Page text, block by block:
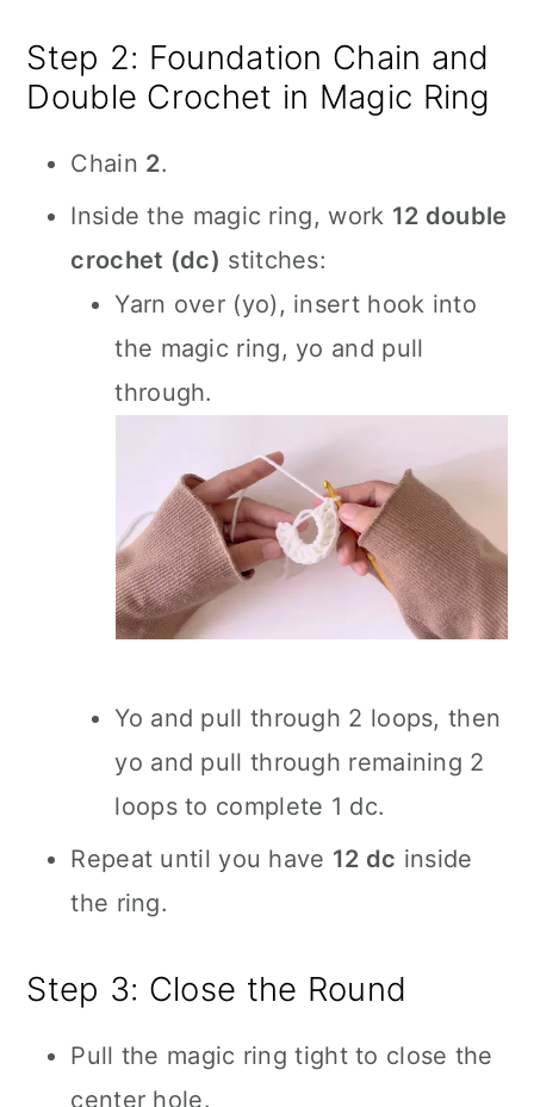
Step 2: Foundation Chain and
Double Crochet in Magic Ring
Chain 2.
Inside the magic ring, work 12 double
crochet (dc) stitches:
Yarn over (yo), insert hook into
the magic ring, yo and pull
through.
Yo and pull through 2 loops, then
yo and pull through remaining 2
loops to complete 1 dc.
Repeat until you have 12 dc inside
the ring.
Step 3: Close the Round
Pull the magic ring tight to close the
center hole.